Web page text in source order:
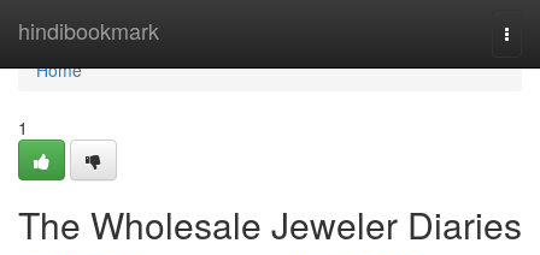
hindibookmark
Home
Home
1
The Wholesale Jeweler Diaries